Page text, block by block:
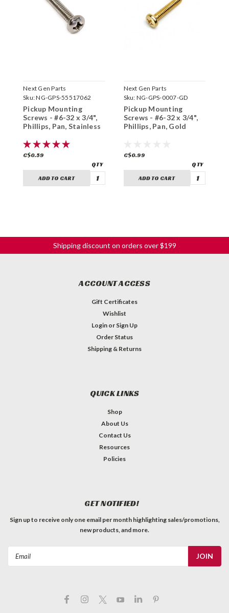
Next Gen Parts
Sku:NG-GPS-55517062
Pickup Mounting
Screws - #6-32 x 3/4",
Phillips, Pan, Stainless
C$0.59
ADD TO CART
Next Gen Parts
Sku: NG-GPS-0007-GD
Pickup Mounting
Screws - #6-32 x 3/4",
Phillips, Pan, Gold
C$0.99
ADD TO CART
Shipping discount on orders over $199
ACCOUNT ACCESS
Gift Certificates
Wishlist
Login or Sign Up
Order Status
Shipping & Returns
QUICK LINKS
Shop
About Us
Contact Us
Resources
Policies
GET NOTIFIED!
Sign up to receive only one email per month highlighting sales/promotions,
new products, and more.